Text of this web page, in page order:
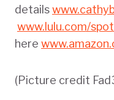
details
www.lulu.com/
here
(Picture credit